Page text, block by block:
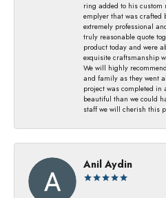
ring added to his custom
emplyer that was crafted
extremely professional
truly reasonable quote
product today and were
exquisite craftsmanship
We will highly
and family as they went
project was completed
beautiful than we could
staff we will cherish this
Anil Aydin